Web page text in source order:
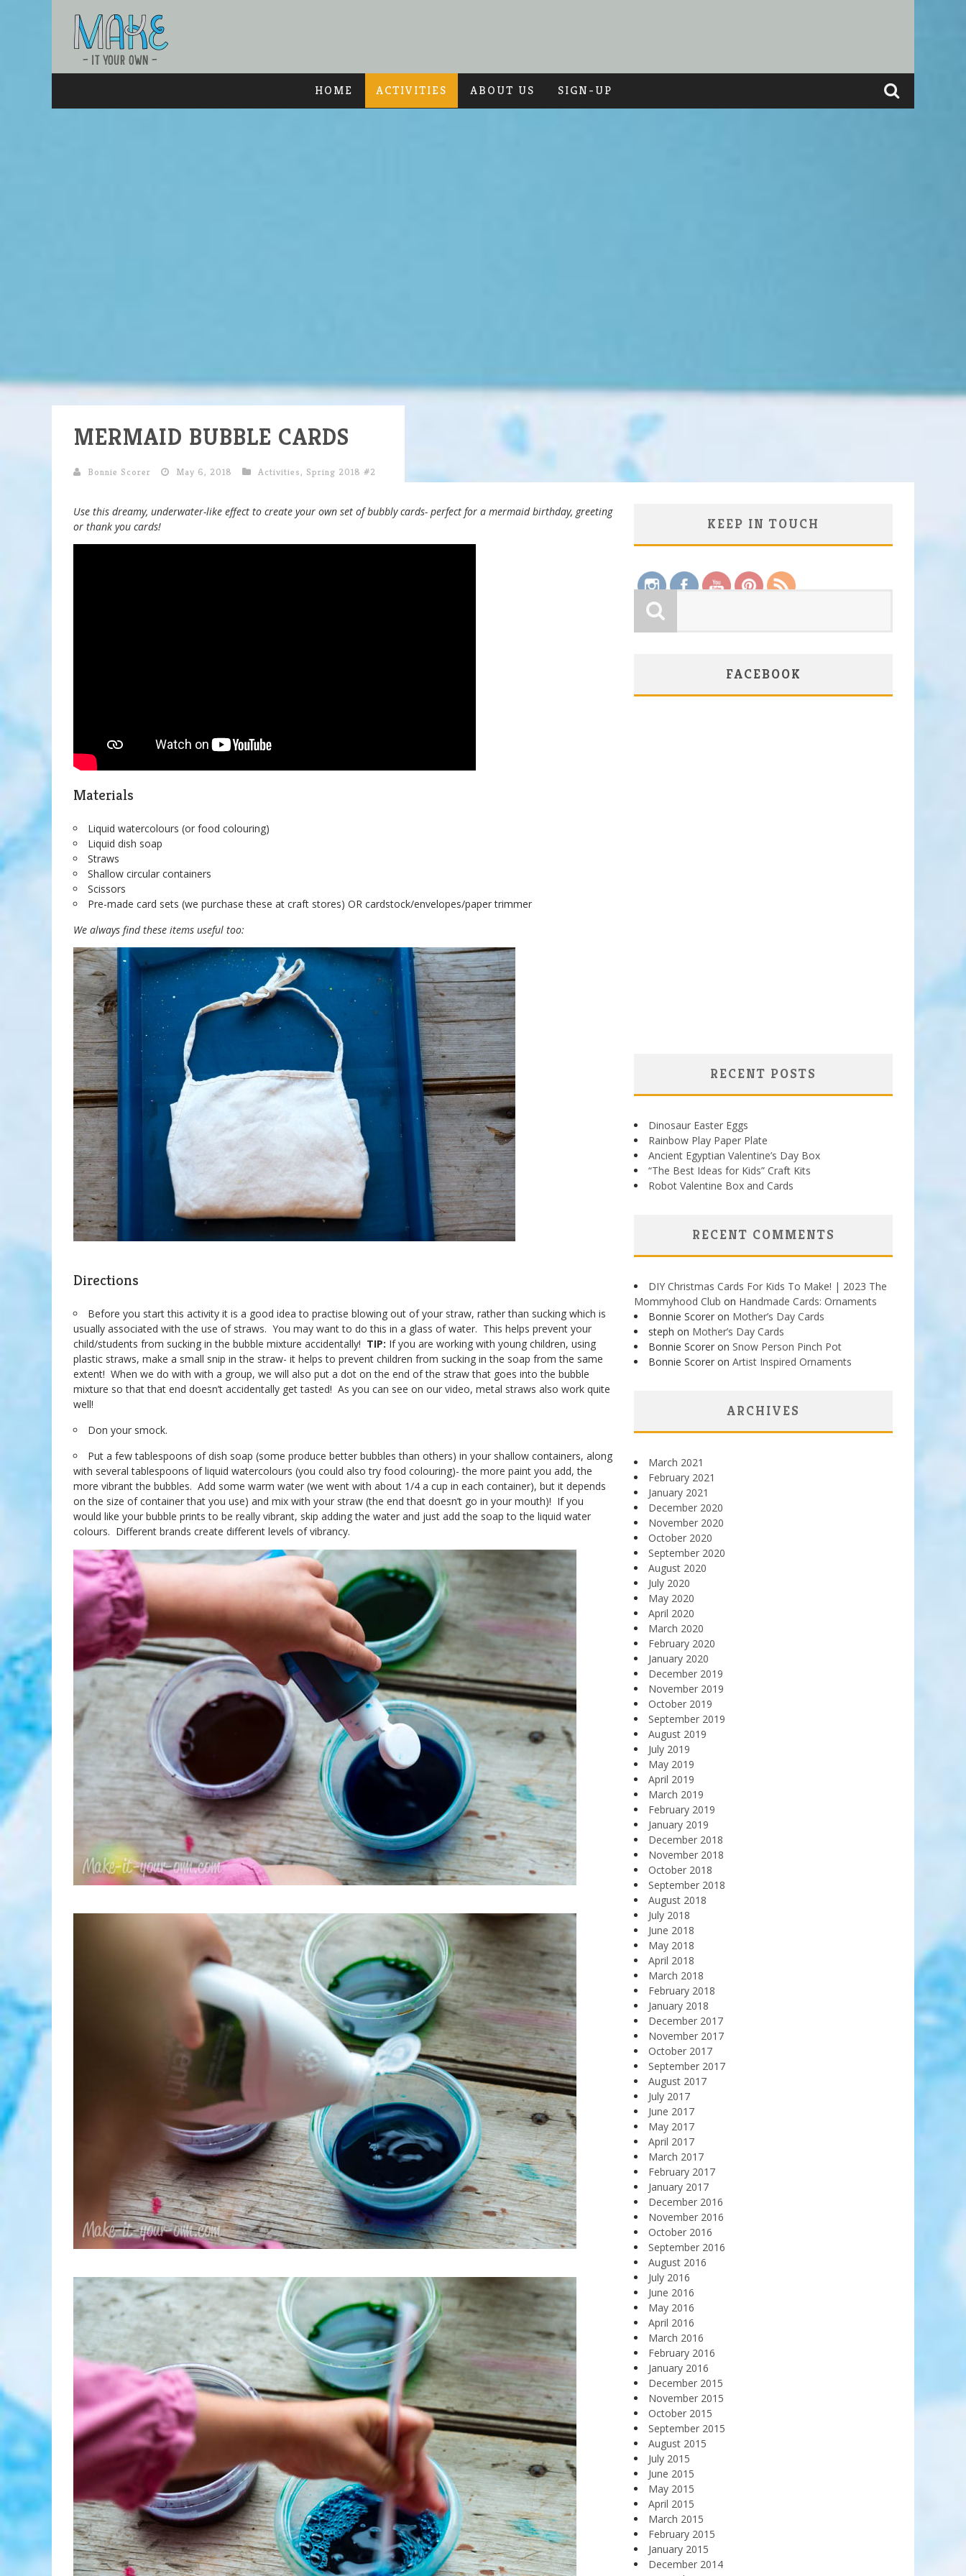
HOME ACTIVITIES ABOUT US SIGN-UP
MERMAID BUBBLE CARDS
Bonnie Scorer May 6, 2018 Activities, Spring 2018 #2
Use this dreamy, underwater-like effect to create your own set of bubbly cards- perfect for a mermaid birthday, greeting
or thank you cards!
Materials
Liquid watercolours (or food colouring)
Liquid dish soap
Straws
Shallow circular containers
Scissors
Pre-made card sets (we purchase these at craft stores) OR cardstock/envelopes/paper trimmer
We always find these items useful too:
Directions
Before you start this activity it is a good idea to practise blowing out of your straw, rather than sucking which is
usually associated with the use of straws. You may want to do this in a glass of water. This helps prevent your
child/students from sucking in the bubble mixture accidentally! TIP: If you are working with young children, using
plastic straws, make a small snip in the straw- it helps to prevent children from sucking in the soap from the same
extent! When we do with with a group, we will also put a dot on the end of the straw that goes into the bubble
mixture so that that end doesn’t accidentally get tasted! As you can see on our video, metal straws also work quite
well!
Don your smock.
Put a few tablespoons of dish soap (some produce better bubbles than others) in your shallow containers, along
with several tablespoons of liquid watercolours (you could also try food colouring)- the more paint you add, the
more vibrant the bubbles. Add some warm water (we went with about 1/4 a cup in each container), but it depends
on the size of container that you use) and mix with your straw (the end that doesn’t go in your mouth)! If you
would like your bubble prints to be really vibrant, skip adding the water and just add the soap to the liquid water
colours. Different brands create different levels of vibrancy.
KEEP IN TOUCH
FACEBOOK
RECENT POSTS
Dinosaur Easter Eggs
Rainbow Play Paper Plate
Ancient Egyptian Valentine’s Day Box
“The Best Ideas for Kids” Craft Kits
Robot Valentine Box and Cards
RECENT COMMENTS
DIY Christmas Cards For Kids To Make! | 2023 The
Mommyhood Club on Handmade Cards: Ornaments
Bonnie Scorer on Mother’s Day Cards
steph on Mother’s Day Cards
Bonnie Scorer on Snow Person Pinch Pot
Bonnie Scorer on Artist Inspired Ornaments
ARCHIVES
March 2021
February 2021
January 2021
December 2020
November 2020
October 2020
September 2020
August 2020
July 2020
May 2020
April 2020
March 2020
February 2020
January 2020
December 2019
November 2019
October 2019
September 2019
August 2019
July 2019
May 2019
April 2019
March 2019
February 2019
January 2019
December 2018
November 2018
October 2018
September 2018
August 2018
July 2018
June 2018
May 2018
April 2018
March 2018
February 2018
January 2018
December 2017
November 2017
October 2017
September 2017
August 2017
July 2017
June 2017
May 2017
April 2017
March 2017
February 2017
January 2017
December 2016
November 2016
October 2016
September 2016
August 2016
July 2016
June 2016
May 2016
April 2016
March 2016
February 2016
January 2016
December 2015
November 2015
October 2015
September 2015
August 2015
July 2015
June 2015
May 2015
April 2015
March 2015
February 2015
January 2015
December 2014